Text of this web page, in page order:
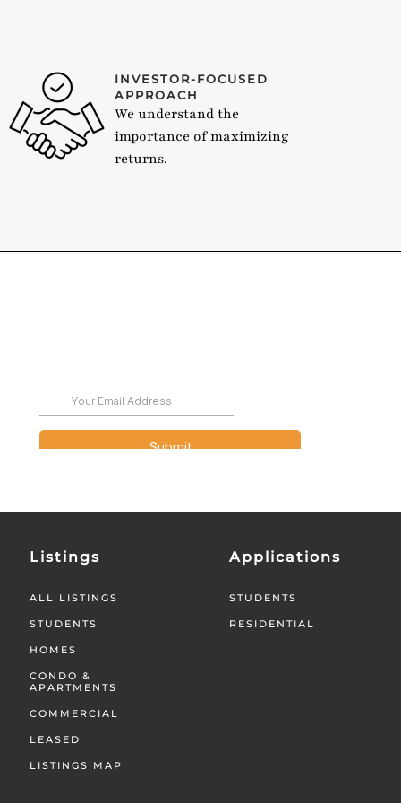
INVESTOR-FOCUSED
APPROACH
We understand the
importance of maximizing
returns.
Listings
ALL LISTINGS
STUDENTS
HOMES
CONDO &
APARTMENTS
COMMERCIAL
LEASED
LISTINGS MAP
Applications
STUDENTS
RESIDENTIAL